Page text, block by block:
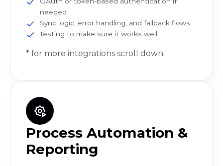
needed
Sync logic, error handling, and fallback flows
Testing to make sure it works well
* for more integrations scroll down.
Process Automation &
Reporting